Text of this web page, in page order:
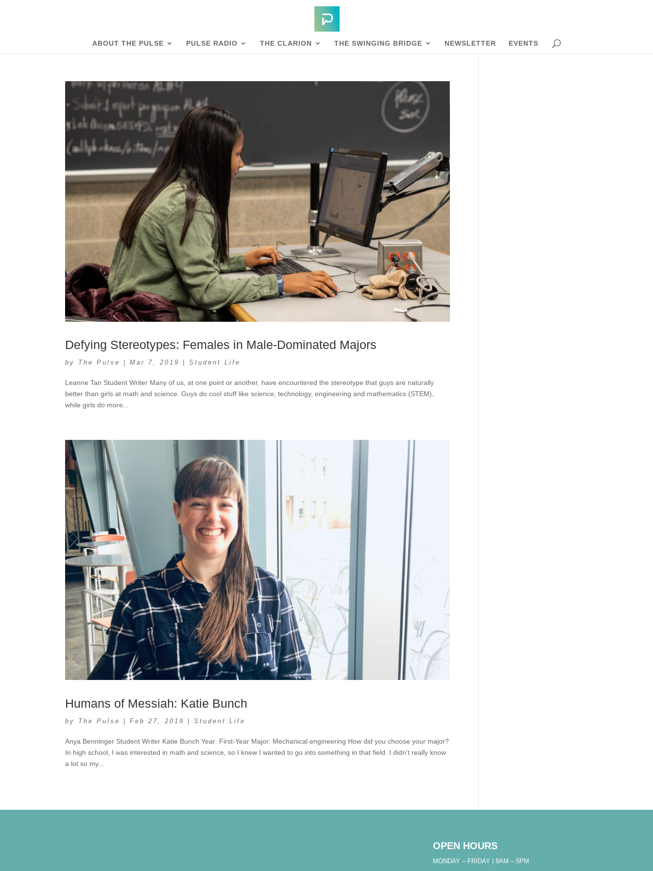
ABOUT THE PULSE PULSE RADIO THE CLARION THE SWINGING BRIDGE NEWSLETTER EVENTS
Defying Stereotypes: Females in Male-Dominated Majors
by The Pulse |Mar 7, 2019 |Student Life
Leanne Tan Student Writer Many of us, at one point or another, have encountered the stereotype that guys are naturally
better than girls at math and science. Guys do cool stuff like science, technology, engineering and mathematics (STEM),
while girls do more...
Humans of Messiah: Katie Bunch
by The Pulse |Feb 27, 2019 |Student Life
Anya Benninger Student Writer Katie Bunch Year: First-Year Major: Mechanical engineering How did you choose your major?
In high school, I was interested in math and science, so I knew I wanted to go into something in that field. I didn’t really know
a lot so my...
OPEN HOURS
MONDAY – FRIDAY | 8AM – 5PM